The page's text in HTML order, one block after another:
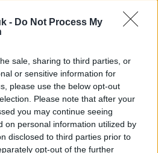
- Do Not Process My
sale, sharing to third parties, or
or sensitive information for
please use the below opt-out
Please note that after your
you may continue seeing
on personal information utilized by
disclosed to third parties prior to
opt-out of the further
forces Luka to bring in the
is fired. Haleh auditions singers for
At the end of the day, the gang
party. Luka and Abby exchange
big news with Luka: shes pregnant!